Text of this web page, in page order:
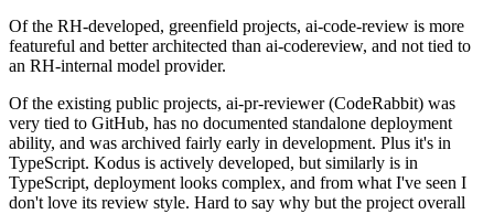
Of the RH-developed, greenfield projects, ai-code-review is more
featureful and better architected than ai-codereview, and not tied to
an RH-internal model provider.
Of the existing public projects, ai-pr-reviewer (CodeRabbit) was
very tied to GitHub, has no documented standalone deployment
ability, and was archived fairly early in development. Plus it's in
TypeScript. Kodus is actively developed, but similarly is in
TypeScript, deployment looks complex, and from what I've seen I
don't love its review style. Hard to say why but the project overall